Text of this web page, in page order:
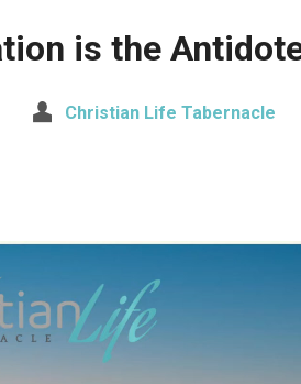
is the
Christian Life Tabernacle